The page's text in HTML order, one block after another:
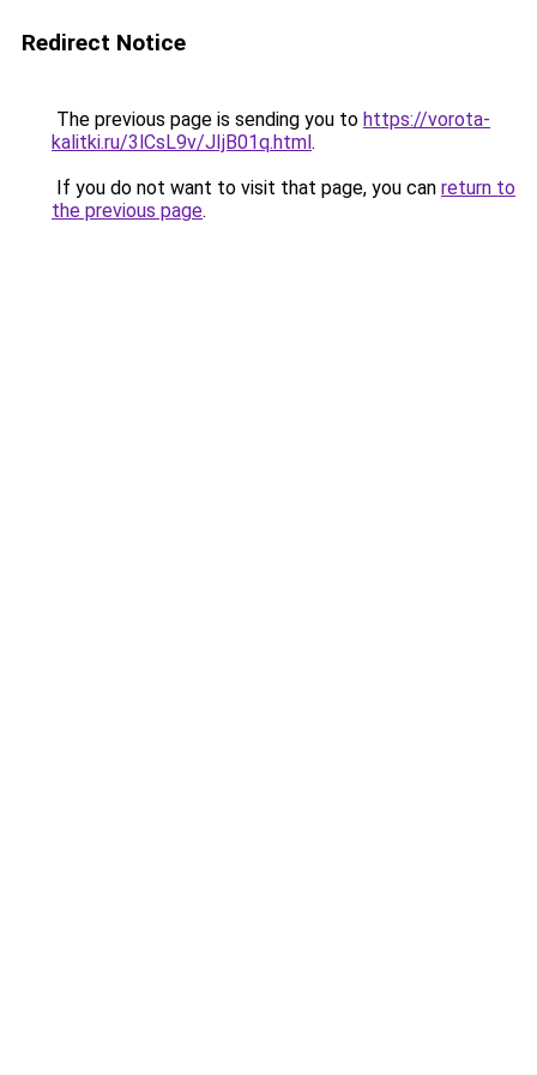
Redirect Notice
The previous page is sending you to https://vorota-
kalitki.ru/3lCsL9v/JIjB01q.html.
If you do not want to visit that page, you can return to
the previous page.